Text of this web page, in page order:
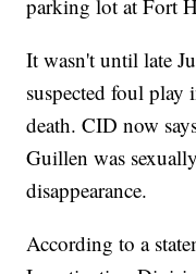
parking lot at Fort
It wasn't until late
suspected foul
death. CID now
Guillen was
disappearance.
According to a